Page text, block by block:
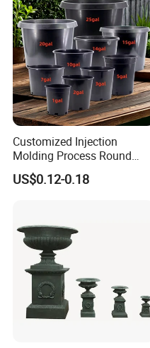
Customized Injection
Molding Process Round
Plastic Fabric Gallon
Nursery Flower Pots
US$0.12-0.18